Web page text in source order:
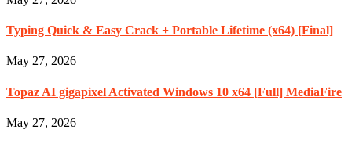
Typing Quick & Easy Crack + Portable Lifetime (x64) [Final]
May 27, 2026
Topaz AI gigapixel Activated Windows 10 x64 [Full] MediaFire
May 27, 2026